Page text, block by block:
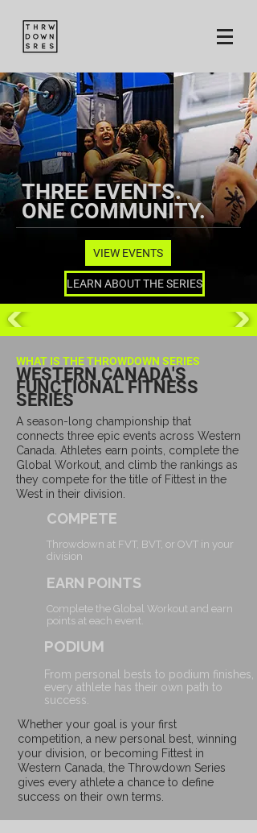
THREE EVENTS.
ONE COMMUNITY.
VIEW EVENTS
LEARN ABOUT THE SERIES
WHAT IS THE THROWDOWN SERIES
WESTERN CANADA'S
FUNCTIONAL FITNESS
SERIES
A season-long championship that
connects three epic events across Western
Canada. Athletes earn points, complete the
Global Workout, and climb the rankings as
they compete for the title of Fittest in the
West in their division.
COMPETE
Throwdown at FVT, BVT, or OVT in your
division
EARN POINTS
Complete the Global Workout and earn
points at each event.
PODIUM
From personal bests to podium finishes,
every athlete has their own path to
success.
Whether your goal is your first
competition, a new personal best, winning
your division, or becoming Fittest in
Western Canada, the Throwdown Series
gives every athlete a chance to define
success on their own terms.